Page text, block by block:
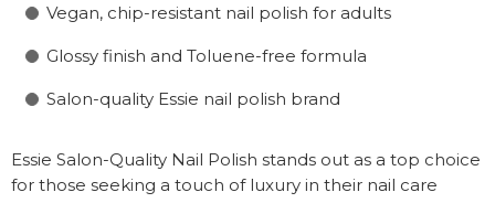
Vegan, chip-resistant nail polish for adults
Glossy finish and Toluene-free formula
Salon-quality Essie nail polish brand
Essie Salon-Quality Nail Polish stands out as a top choice
for those seeking a touch of luxury in their nail care